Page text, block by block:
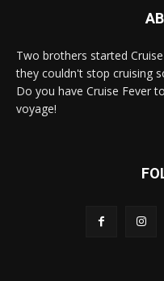
Two brothers started
they couldn't stop cruising
Do you have Cruise Fever
voyage!